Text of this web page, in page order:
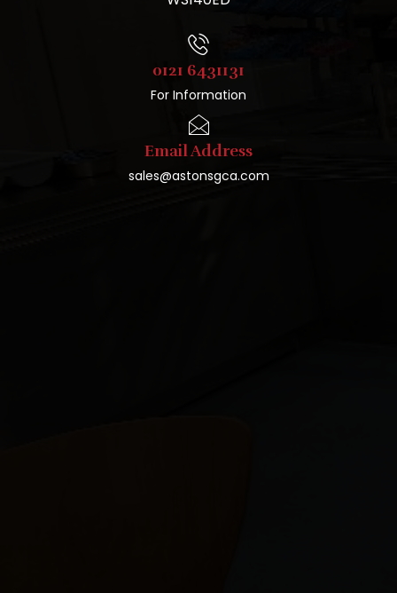
0121 6431131
For Information
Email Address
sales@astonsgca.com